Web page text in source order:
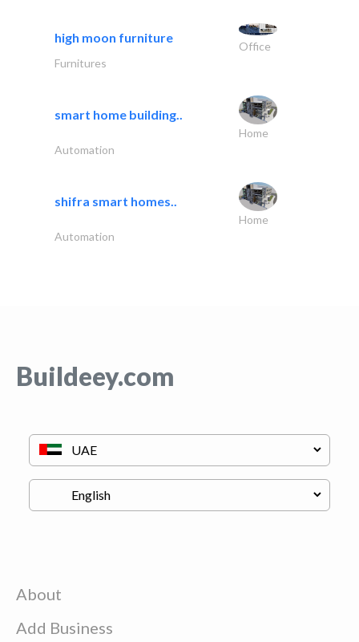
high moon furniture
Office
Furnitures
smart home building..
Home
Automation
shifra smart homes..
Home
Automation
Buildeey.com
About
Add Business